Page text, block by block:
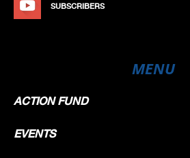
SUBSCRIBERS
MENU
ACTION FUND
EVENTS